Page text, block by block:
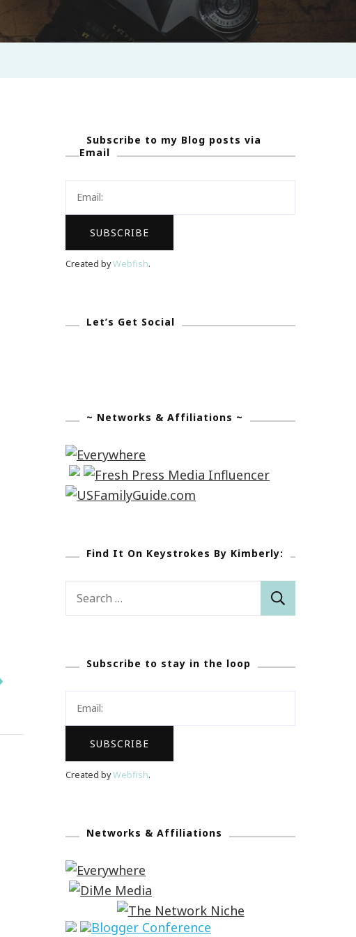
Subscribe to my Blog posts via
Email
Created byWebfish.
Let’s Get Social
~ Networks & Affiliations ~
Find It On Keystrokes By Kimberly:
Subscribe to stay in the loop
Created byWebfish.
Networks & Affiliations